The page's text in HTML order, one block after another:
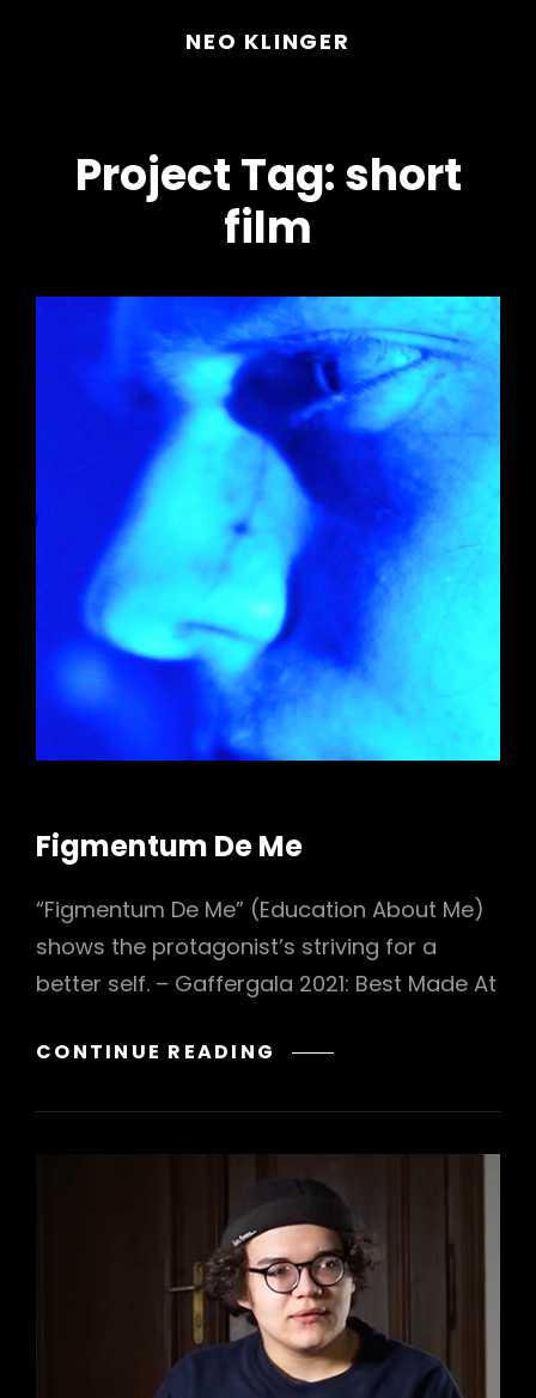
NEO KLINGER
Project Tag:short
film
LINKS
Figmentum De Me
“Figmentum De Me” (Education About Me)
shows the protagonist’s striving for a
better self. – Gaffergala 2021: Best Made At
CONTINUE READING FIGMENTUM
ME